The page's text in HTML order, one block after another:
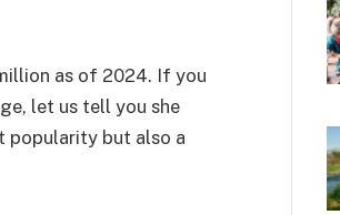
as of 2024. If you
let us tell you she
popularity but also a